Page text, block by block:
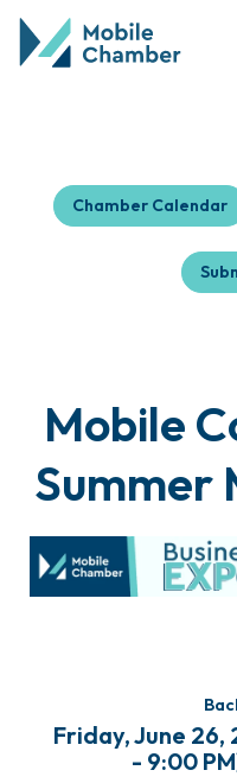
Chamber Calendar
Mobile
Summer
Friday, June 26,
- 9:00